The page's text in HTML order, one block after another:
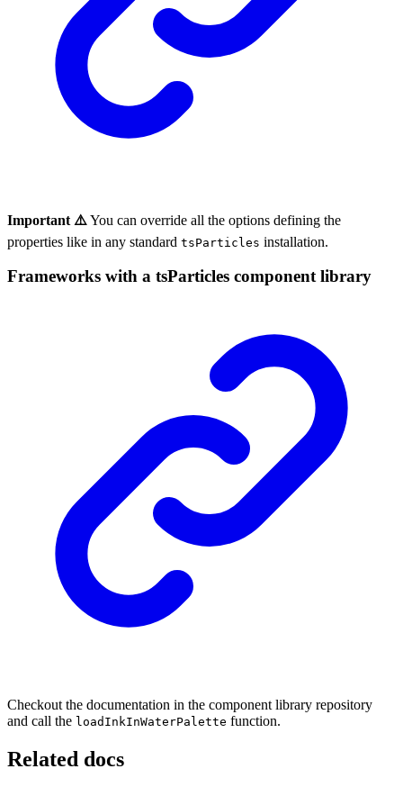
Important ⚠️You can override all the options defining the
properties like in any standard tsParticles installation.
Frameworks with a tsParticles component library
Checkout the documentation in the component library repository
and call the loadInkInWaterPalette function.
Related docs